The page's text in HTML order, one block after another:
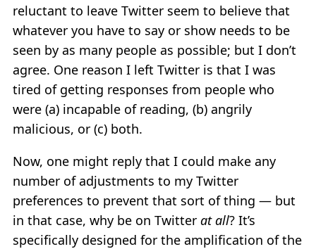
reluctant to leave Twitter seem to believe that
whatever you have to say or show needs to be
seen by as many people as possible; but I don’t
agree. One reason I left Twitter is that I was
tired of getting responses from people who
were (a) incapable of reading, (b) angrily
malicious, or (c) both.
Now, one might reply that I could make any
number of adjustments to my Twitter
preferences to prevent that sort of thing — but
in that case, why be on Twitter at all? It’s
specifically designed for the amplification of the